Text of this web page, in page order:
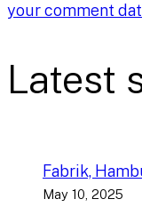
your comment
Latest
Fabrik,
May 10, 2025